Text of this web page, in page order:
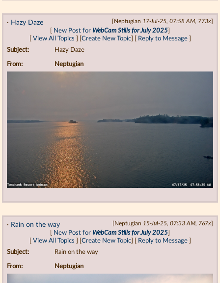
· Hazy Daze [Neptugian 17-Jul-25, 07:58 AM, 773x]
New Post for WebCam Stills for July 2025
View All Topics Create New Topic] [ Reply to Message]
Subject:
Hazy Daze
From: Neptugian
· Rain on the way [Neptugian 15-Jul-25, 07:33 AM, 767x]
New Post for WebCam Stills for July 2025
View All Topics Create New Topic] [ Reply to Message]
Subject:
Rain on the way
From: Neptugian